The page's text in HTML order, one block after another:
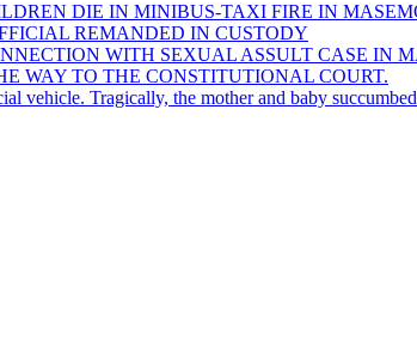
DIE IN MINIBUS-TAXI FIRE IN
REMANDED IN CUSTODY
WITH SEXUAL ASSULT CASE IN
WAY TO THE CONSTITUTIONAL COURT.
vehicle. Tragically, the mother and baby